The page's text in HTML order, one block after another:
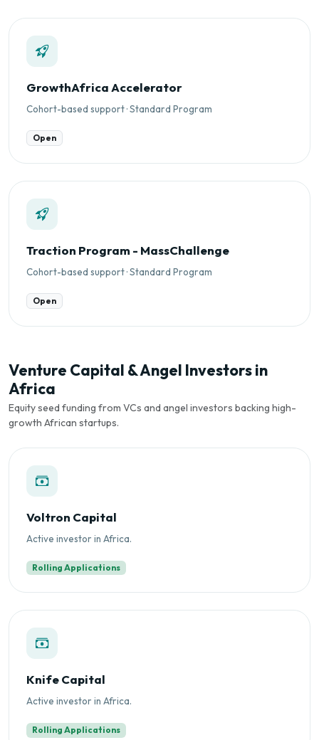
GrowthAfrica Accelerator
Cohort-based support · Standard Program
Open
Traction Program - MassChallenge
Cohort-based support · Standard Program
Open
Venture Capital & Angel Investors in
Africa
Equity seed funding from VCs and angel investors backing high-
growth African startups.
Voltron Capital
Active investor in Africa.
Rolling Applications
Knife Capital
Active investor in Africa.
Rolling Applications